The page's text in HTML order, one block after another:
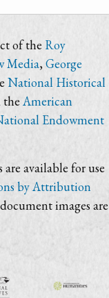
of the Roy
Media,George
National Historical
the American
Endowment
available for use
by Attribution
images are